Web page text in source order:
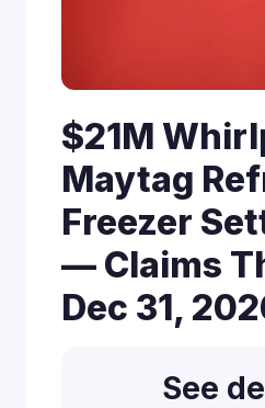
$21M
Maytag
Freezer
— Claims
Dec 31,
See